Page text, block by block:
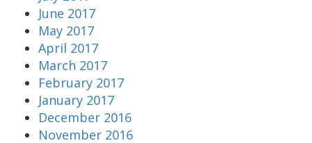
June 2017
May 2017
April 2017
March 2017
February 2017
January 2017
December 2016
November 2016